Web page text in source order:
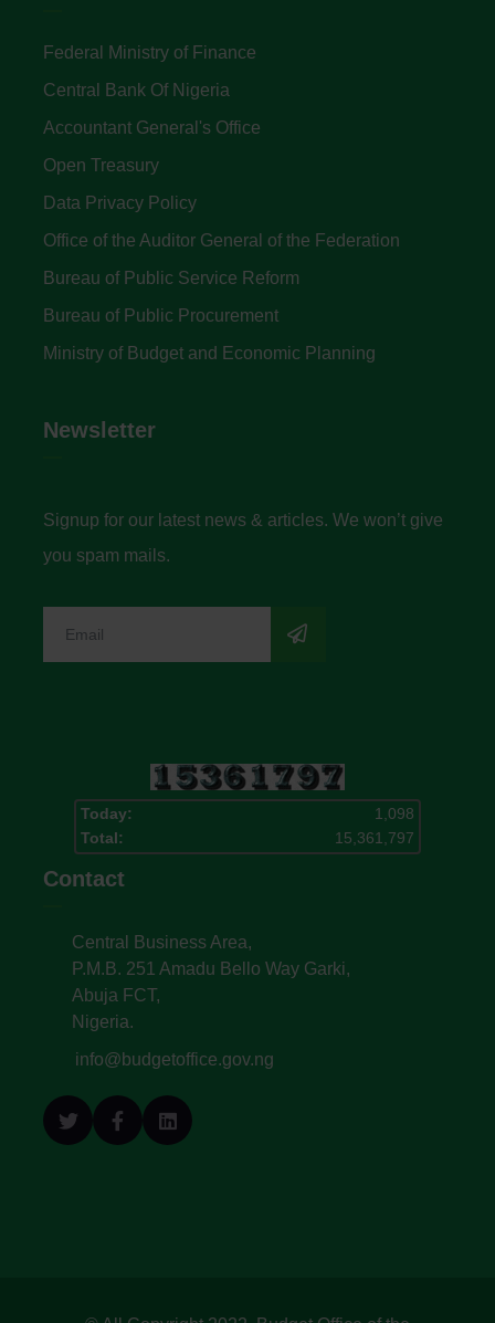
Federal Ministry of Finance
Central Bank Of Nigeria
Accountant General's Office
Open Treasury
Data Privacy Policy
Office of the Auditor General of the Federation
Bureau of Public Service Reform
Bureau of Public Procurement
Ministry of Budget and Economic Planning
Newsletter
Signup for our latest news & articles. We won’t give
you spam mails.
Today:
1,098
Total:
15,361,797
Contact
Central Business Area,
P.M.B. 251 Amadu Bello Way Garki,
Abuja FCT,
Nigeria.
info@budgetoffice.gov.ng